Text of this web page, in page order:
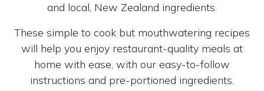
and local, New Zealand ingredients.
These simple to cook but mouthwatering recipes
will help you enjoy restaurant-quality meals at
home with ease, with our easy-to-follow
instructions and pre-portioned ingredients.